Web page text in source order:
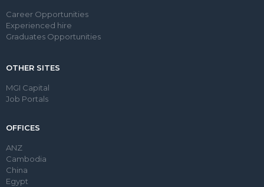
Career Opportunities
Experienced hire
Graduates Opportunities
OTHER SITES
MGI Capital
Job Portals
OFFICES
ANZ
Cambodia
China
Egypt